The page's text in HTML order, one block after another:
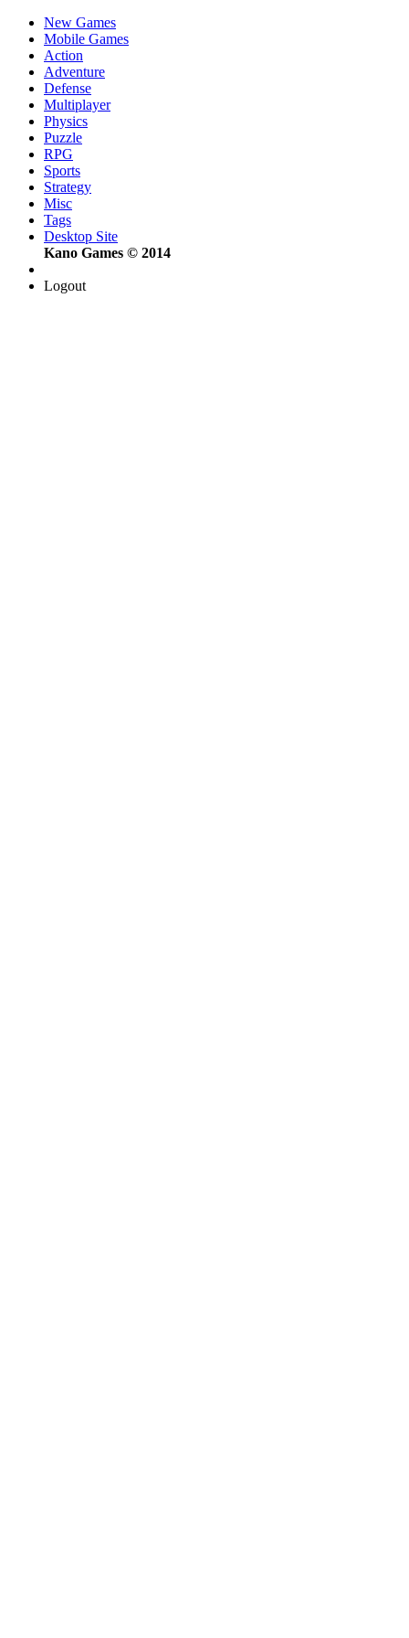
New Games
Mobile Games
Action
Adventure
Defense
Multiplayer
Physics
Puzzle
RPG
Sports
Strategy
Misc
Tags
Desktop Site
Kano Games © 2014
Logout